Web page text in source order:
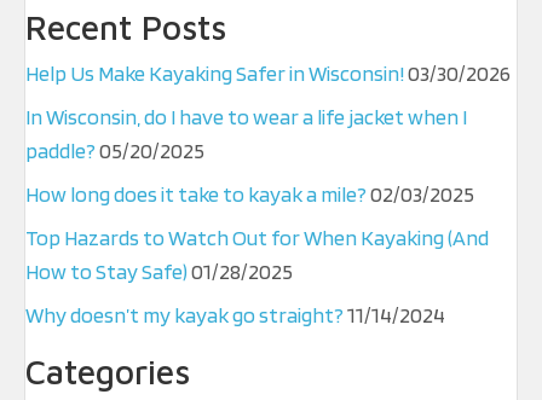
Recent Posts
Help Us Make Kayaking Safer in Wisconsin!03/30/2026
In Wisconsin, do I have to wear a life jacket when I
paddle?05/20/2025
How long does it take to kayak a mile?02/03/2025
Top Hazards to Watch Out for When Kayaking (And
How to Stay Safe)01/28/2025
Why doesn’t my kayak go straight?11/14/2024
Categories